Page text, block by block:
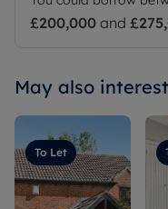
£200,000 and
May also
To Let